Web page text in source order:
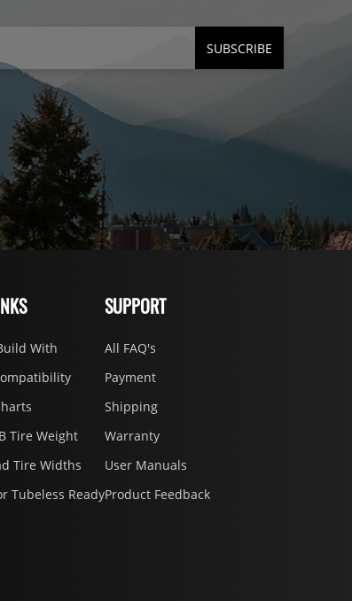
SUBSCRIBE
With
Tire Weight
Tire Widths
Tubeless Ready
SUPPORT
All FAQ's
Payment
Shipping
Warranty
User Manuals
Product Feedback